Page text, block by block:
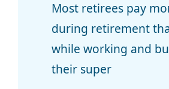
Most retirees pay
during retirement
while working and
their super